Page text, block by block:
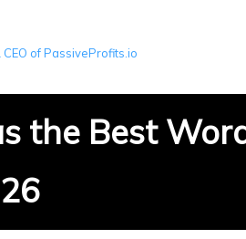
of PassiveProfits.io
the Best